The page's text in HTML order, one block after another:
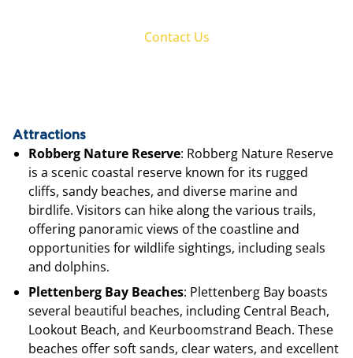
Contact Us
Attractions
Robberg Nature Reserve: Robberg Nature Reserve
is a scenic coastal reserve known for its rugged
cliffs, sandy beaches, and diverse marine and
birdlife. Visitors can hike along the various trails,
offering panoramic views of the coastline and
opportunities for wildlife sightings, including seals
and dolphins.
Plettenberg Bay Beaches: Plettenberg Bay boasts
several beautiful beaches, including Central Beach,
Lookout Beach, and Keurboomstrand Beach. These
beaches offer soft sands, clear waters, and excellent